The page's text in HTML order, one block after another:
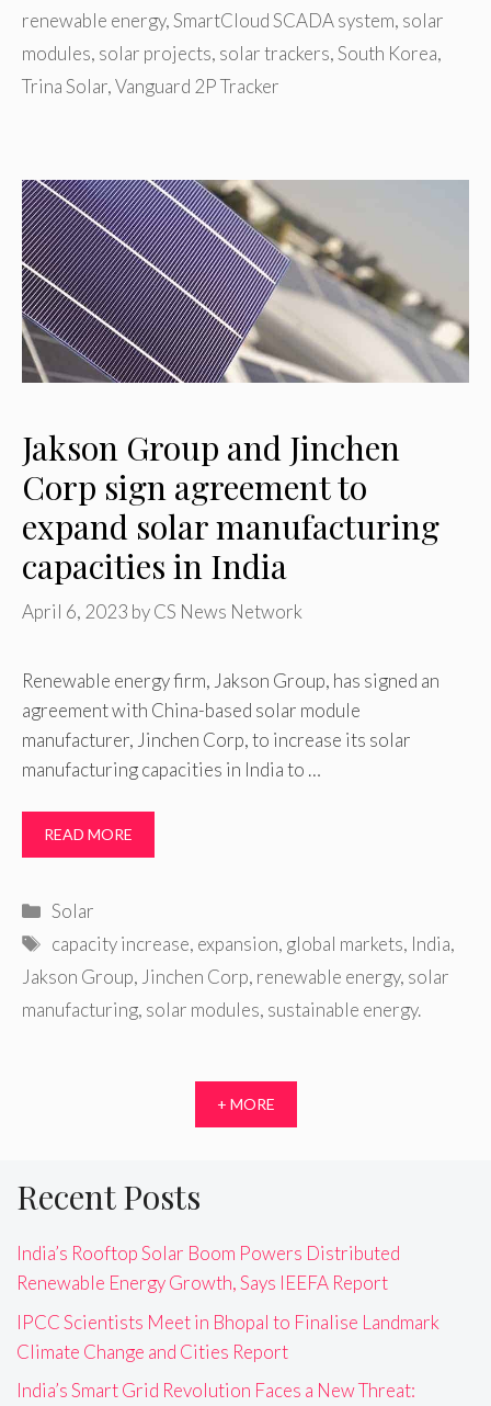
renewable energy,SmartCloud SCADA system, solar
modules, solar projects, solar trackers,South Korea,
Trina Solar,Vanguard 2P Tracker
Jakson Group and Jinchen
Corp sign agreement to
expand solar manufacturing
capacities in India
April 6, 2023 byCS News Network
Renewable energy firm, Jakson Group, has signed an
agreement with China-based solar module
manufacturer, Jinchen Corp, to increase its solar
manufacturing capacities in India to …
READ MORE
Categories
Solar
Tags
capacity increase, expansion, global markets, India,
Jakson Group, Jinchen Corp, renewable energy, solar
manufacturing, solar modules, sustainable energy.
+ MORE
Recent Posts
India’s Rooftop Solar Boom Powers Distributed
Renewable Energy Growth, Says IEEFA Report
IPCC Scientists Meet in Bhopal to Finalise Landmark
Climate Change and Cities Report
India’s Smart Grid Revolution Faces a New Threat: